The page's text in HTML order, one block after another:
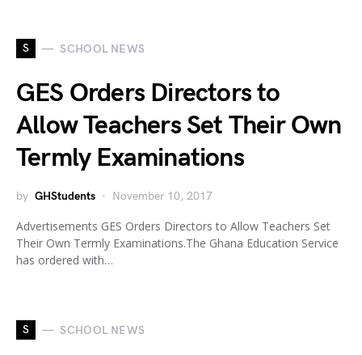
S SCHOOL NEWS
GES Orders Directors to
Allow Teachers Set Their Own
Termly Examinations
by GHStudents November 10, 2017
Advertisements GES Orders Directors to Allow Teachers Set
Their Own Termly Examinations.The Ghana Education Service
has ordered with…
S SCHOOL NEWS